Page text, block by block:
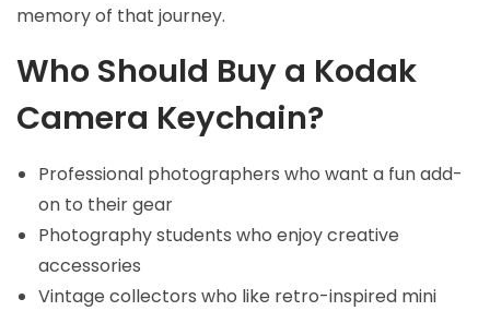
memory of that journey.
Who Should Buy a Kodak
Camera Keychain?
Professional photographers who want a fun add-
on to their gear
Photography students who enjoy creative
accessories
Vintage collectors who like retro-inspired mini